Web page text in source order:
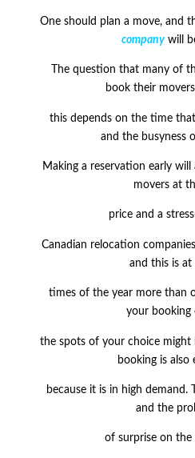
One should plan a move, and
company will
The question that many of
book their
this depends on the time
and the busyness
Making a reservation early
movers at
price and a
Canadian relocation
and this is at
times of the year more than
your booking
the spots of your choice might
booking is also
because it is in high demand.
and the
of surprise on the